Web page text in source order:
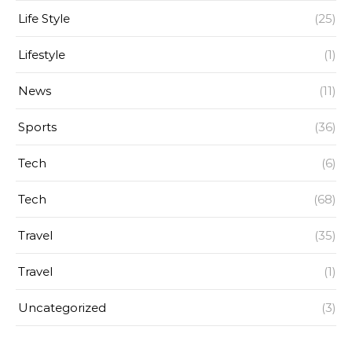
Life Style (25)
Lifestyle (1)
News (11)
Sports (36)
Tech (6)
Tech (68)
Travel (35)
Travel (1)
Uncategorized (3)